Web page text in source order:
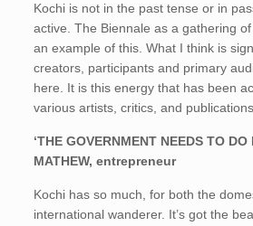
Kochi is not in the past tense or in
active. The Biennale as a gathering
an example of this. What I think is
creators, participants and primary
here. It is this energy that has been
various artists, critics, and publications.
‘THE GOVERNMENT NEEDS TO DO
MATHEW, entrepreneur
Kochi has so much, for both the
international wanderer. It’s got the